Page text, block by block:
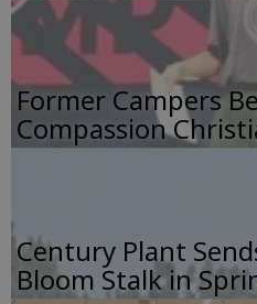
Former Campers
Compassion
Century Plant
Bloom Stalk in